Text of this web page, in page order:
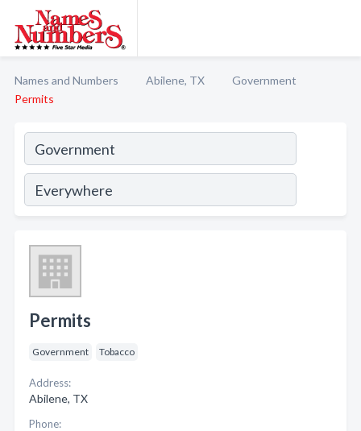
Names and Numbers Abilene, TX
Government
Permits
Permits
Government Tobacco
Address:
Abilene, TX
Phone: